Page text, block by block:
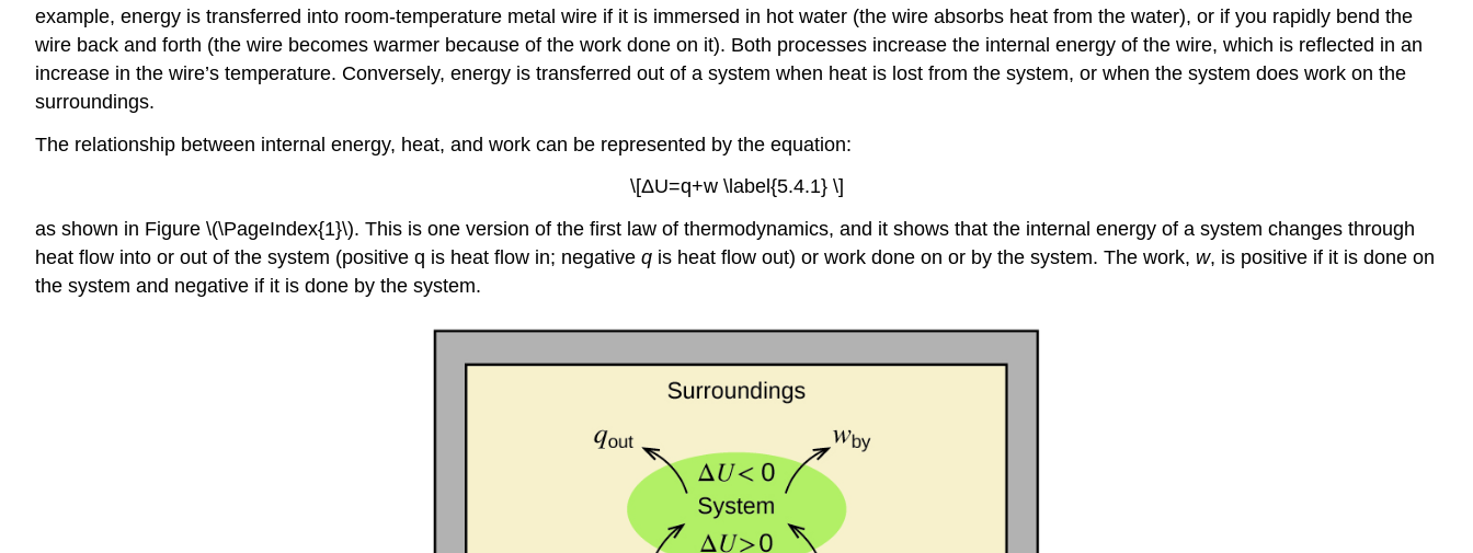
example, energy is transferred into room-temperature metal wire if it is immersed in hot water (the wire absorbs heat from the water), or if you rapidly bend the
wire back and forth (the wire becomes warmer because of the work done on it). Both processes increase the internal energy of the wire, which is reflected in an
increase in the wire’s temperature. Conversely, energy is transferred out of a system when heat is lost from the system, or when the system does work on the
surroundings.
The relationship between internal energy, heat, and work can be represented by the equation:
\[ΔU=q+w \label{5.4.1} \]
as shown in Figure \(\PageIndex{1}\). This is one version of the first law of thermodynamics, and it shows that the internal energy of a system changes through
heat flow into or out of the system (positive q is heat flow in; negative q is heat flow out) or work done on or by the system. The work, w, is positive if it is done on
the system and negative if it is done by the system.